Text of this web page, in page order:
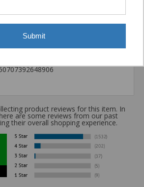
Cancer -
product reviews for this item. In
are some reviews from our past
their overall shopping experience.
Submit